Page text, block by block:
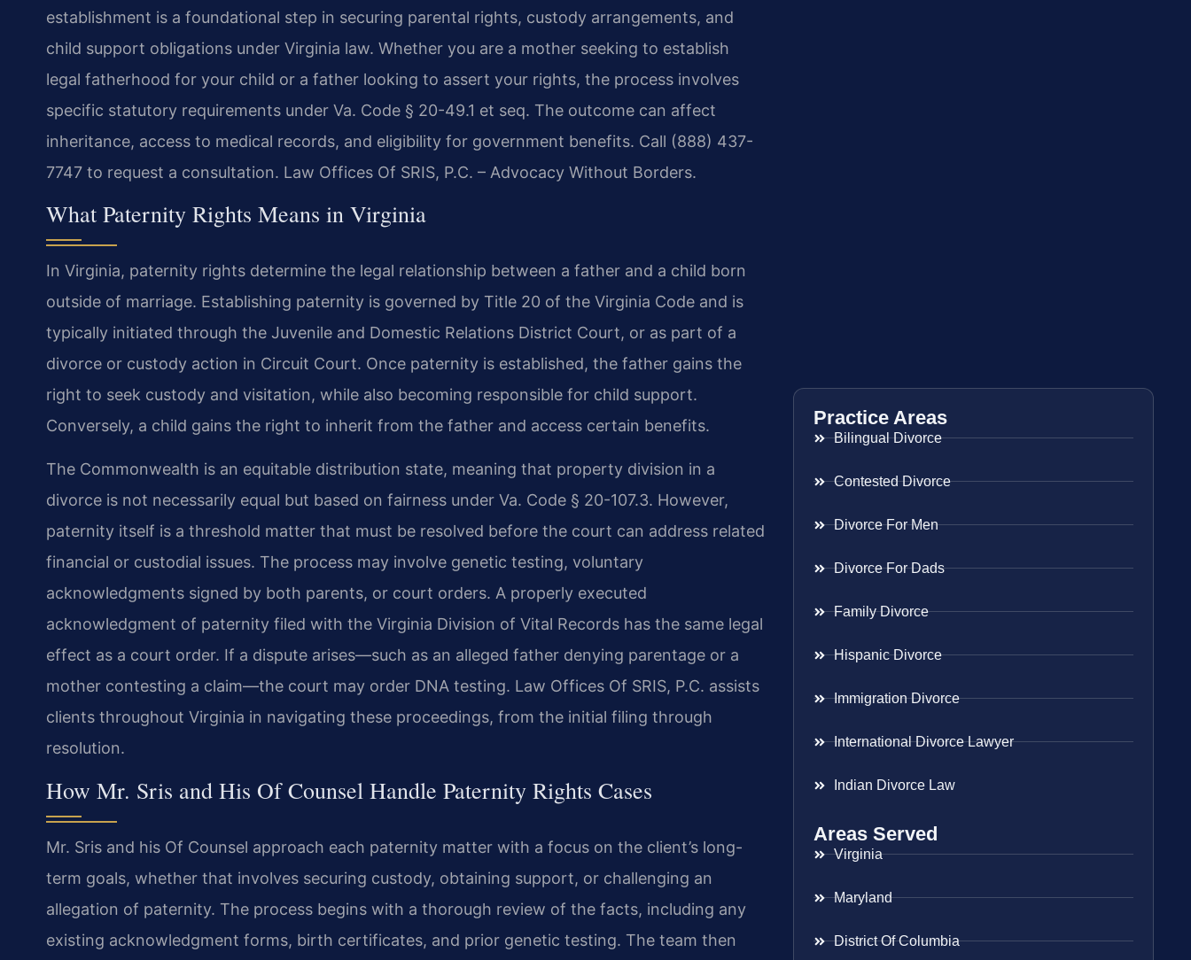
establishment is a foundational step in securing parental rights, custody arrangements, and
child support obligations under Virginia law. Whether you are a mother seeking to establish
legal fatherhood for your child or a father looking to assert your rights, the process involves
specific statutory requirements under Va. Code § 20-49.1 et seq. The outcome can affect
inheritance, access to medical records, and eligibility for government benefits. Call (888) 437-
7747 to request a consultation. Law Offices Of SRIS, P.C. – Advocacy Without Borders.
What Paternity Rights Means in Virginia
In Virginia, paternity rights determine the legal relationship between a father and a child born
outside of marriage. Establishing paternity is governed by Title 20 of the Virginia Code and is
typically initiated through the Juvenile and Domestic Relations District Court, or as part of a
divorce or custody action in Circuit Court. Once paternity is established, the father gains the
right to seek custody and visitation, while also becoming responsible for child support.
Conversely, a child gains the right to inherit from the father and access certain benefits.
The Commonwealth is an equitable distribution state, meaning that property division in a
divorce is not necessarily equal but based on fairness under Va. Code § 20-107.3. However,
paternity itself is a threshold matter that must be resolved before the court can address related
financial or custodial issues. The process may involve genetic testing, voluntary
acknowledgments signed by both parents, or court orders. A properly executed
acknowledgment of paternity filed with the Virginia Division of Vital Records has the same legal
effect as a court order. If a dispute arises—such as an alleged father denying parentage or a
mother contesting a claim—the court may order DNA testing. Law Offices Of SRIS, P.C. assists
clients throughout Virginia in navigating these proceedings, from the initial filing through
resolution.
How Mr. Sris and His Of Counsel Handle Paternity Rights Cases
Mr. Sris and his Of Counsel approach each paternity matter with a focus on the client’s long-
term goals, whether that involves securing custody, obtaining support, or challenging an
allegation of paternity. The process begins with a thorough review of the facts, including any
existing acknowledgment forms, birth certificates, and prior genetic testing. The team then
Practice Areas
Bilingual Divorce
Contested Divorce
Divorce For Men
Divorce For Dads
Family Divorce
Hispanic Divorce
Immigration Divorce
International Divorce Lawyer
Indian Divorce Law
Areas Served
Virginia
Maryland
District Of Columbia